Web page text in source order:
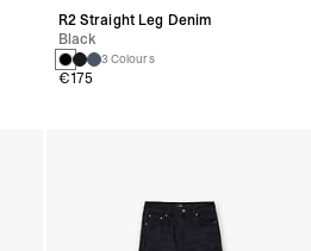
R2 Straight Leg Denim
Black
3 Colours
€175